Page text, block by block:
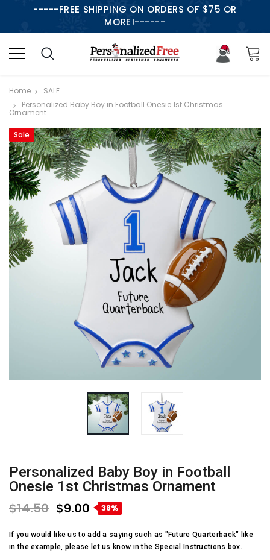
-----FREE SHIPPING ON ORDERS OF $75 OR
MORE!------
Home
SALE
Personalized Baby Boy in Football Onesie 1st Christmas
Ornament
Sale
Personalized Baby Boy in Football
Onesie 1st Christmas Ornament
$14.50 $9.00 38%
If you would like us to add a saying such as "Future Quarterback" like
in the example, please let us know in the Special Instructions box.